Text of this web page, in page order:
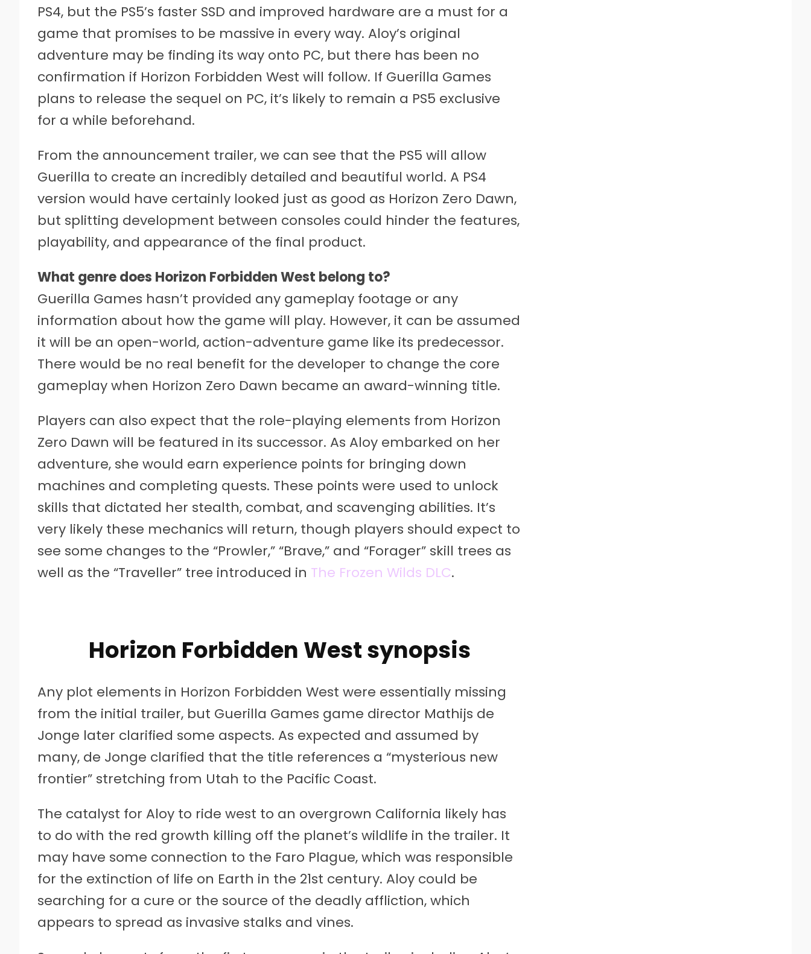
PS4, but the PS5’s faster SSD and improved hardware are a must for a
game that promises to be massive in every way. Aloy’s original
adventure may be finding its way onto PC, but there has been no
confirmation if Horizon Forbidden West will follow. If Guerilla Games
plans to release the sequel on PC, it’s likely to remain a PS5 exclusive
for a while beforehand.
From the announcement trailer, we can see that the PS5 will allow
Guerilla to create an incredibly detailed and beautiful world. A PS4
version would have certainly looked just as good as Horizon Zero Dawn,
but splitting development between consoles could hinder the features,
playability, and appearance of the final product.
What genre does Horizon Forbidden West belong to?
Guerilla Games hasn’t provided any gameplay footage or any
information about how the game will play. However, it can be assumed
it will be an open-world, action-adventure game like its predecessor.
There would be no real benefit for the developer to change the core
gameplay when Horizon Zero Dawn became an award-winning title.
Players can also expect that the role-playing elements from Horizon
Zero Dawn will be featured in its successor. As Aloy embarked on her
adventure, she would earn experience points for bringing down
machines and completing quests. These points were used to unlock
skills that dictated her stealth, combat, and scavenging abilities. It’s
very likely these mechanics will return, though players should expect to
see some changes to the “Prowler,” “Brave,” and “Forager” skill trees as
well as the “Traveller” tree introduced in The Frozen Wilds DLC.
Horizon Forbidden West synopsis
Any plot elements in Horizon Forbidden West were essentially missing
from the initial trailer, but Guerilla Games game director Mathijs de
Jonge later clarified some aspects. As expected and assumed by
many, de Jonge clarified that the title references a “mysterious new
frontier” stretching from Utah to the Pacific Coast.
The catalyst for Aloy to ride west to an overgrown California likely has
to do with the red growth killing off the planet’s wildlife in the trailer. It
may have some connection to the Faro Plague, which was responsible
for the extinction of life on Earth in the 21st century. Aloy could be
searching for a cure or the source of the deadly affliction, which
appears to spread as invasive stalks and vines.